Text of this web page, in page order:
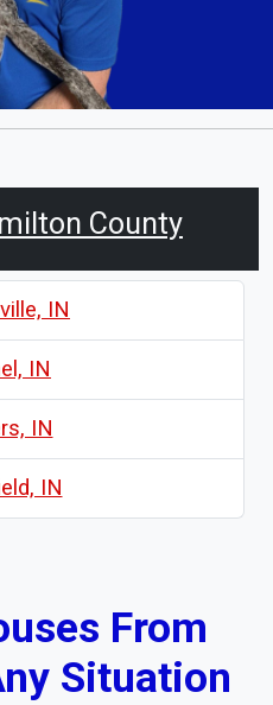
County
IN
IN
IN
IN
From
Situation